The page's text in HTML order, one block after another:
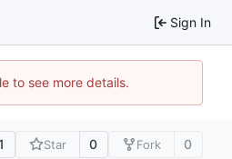
Sign In
to see more details.
Star 0 Fork 0